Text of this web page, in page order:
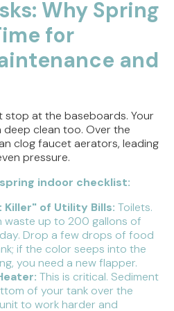
Why Spring
for
and
stop at the baseboards. Your
clean too. Over the
clog faucet aerators, leading
pressure.
indoor checklist:
of Utility Bills: Toilets.
waste up to 200 gallons of
Drop a few drops of food
if the color seeps into the
you need a new flapper.
This is critical. Sediment
of your tank over the
to work harder and